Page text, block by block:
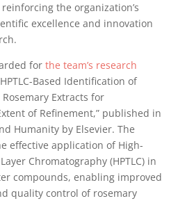
the organization’s
excellence and innovation
for the team’s research
Based Identification of
Extracts for
of Refinement,” published in
Humanity by Elsevier. The
effective application of High-
Chromatography (HPTLC) in
compounds, enabling improved
quality control of rosemary